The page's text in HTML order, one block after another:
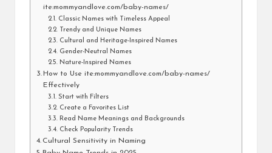
ite:mommyandlove.com/baby-names/
Classic Names with Timeless Appeal
Trendy and Unique Names
Cultural and Heritage-Inspired Names
Gender-Neutral Names
Nature-Inspired Names
How to Use ite:mommyandlove.com/baby-names/
Effectively
Start with Filters
Create a Favorites List
Read Name Meanings and Backgrounds
Check Popularity Trends
Cultural Sensitivity in Naming